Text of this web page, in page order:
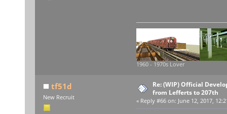
1960 - 1970s Lover
tf51d
New Recruit
Re: (WIP) Official
from Lefferts to 207th
« Reply #66 on: June 12, 2017,